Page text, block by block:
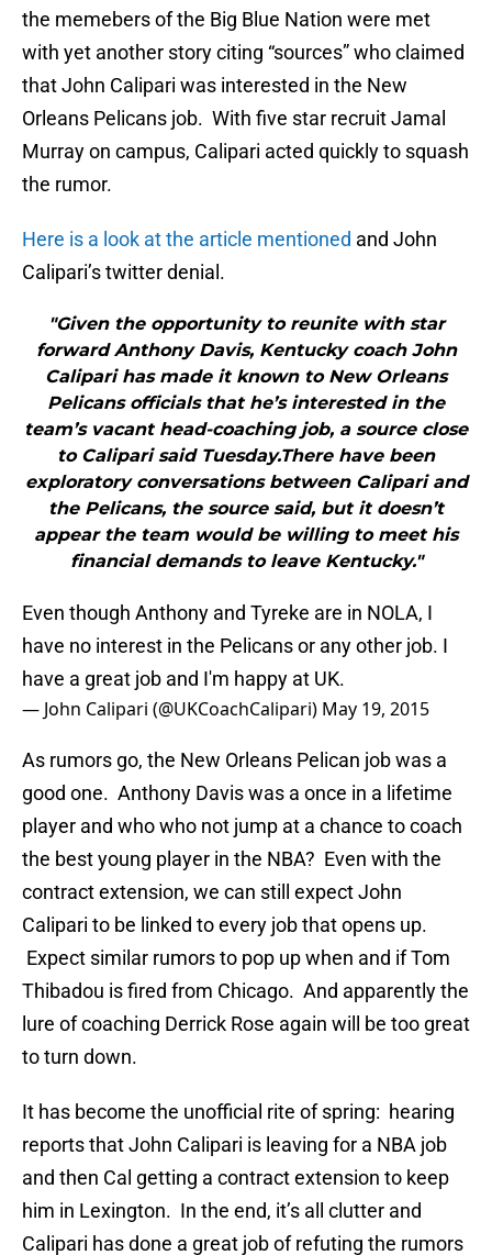
the memebers of the Big Blue Nation were met
with yet another story citing “sources” who claimed
that John Calipari was interested in the New
Orleans Pelicans job. With five star recruit Jamal
Murray on campus, Calipari acted quickly to squash
the rumor.
Here is a look at the article mentioned and John
Calipari’s twitter denial.
"Given the opportunity to reunite with star
forward Anthony Davis, Kentucky coach John
Calipari has made it known to New Orleans
Pelicans officials that he’s interested in the
team’s vacant head-coaching job, a source close
to Calipari said Tuesday.There have been
exploratory conversations between Calipari and
the Pelicans, the source said, but it doesn’t
appear the team would be willing to meet his
financial demands to leave Kentucky."
Even though Anthony and Tyreke are in NOLA, I
have no interest in the Pelicans or any other job. I
have a great job and I'm happy at UK.
— John Calipari (@UKCoachCalipari) May 19, 2015
As rumors go, the New Orleans Pelican job was a
good one. Anthony Davis was a once in a lifetime
player and who who not jump at a chance to coach
the best young player in the NBA? Even with the
contract extension, we can still expect John
Calipari to be linked to every job that opens up.
Expect similar rumors to pop up when and if Tom
Thibadou is fired from Chicago. And apparently the
lure of coaching Derrick Rose again will be too great
to turn down.
It has become the unofficial rite of spring: hearing
reports that John Calipari is leaving for a NBA job
and then Cal getting a contract extension to keep
him in Lexington. In the end, it’s all clutter and
Calipari has done a great job of refuting the rumors